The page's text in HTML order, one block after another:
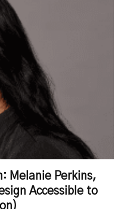
Melanie Perkins,
Accessible to